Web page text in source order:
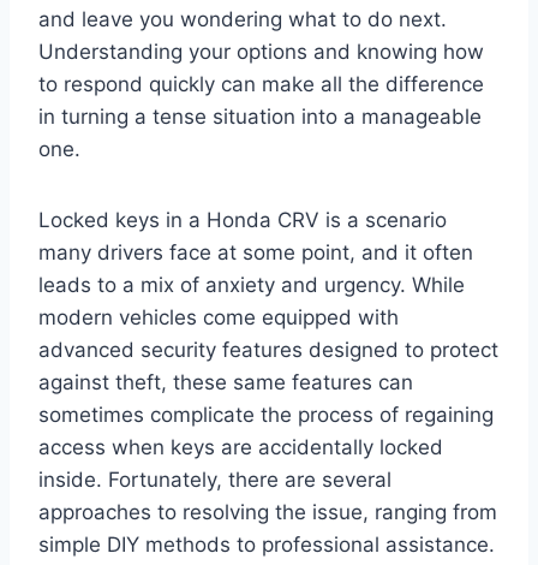
and leave you wondering what to do next.
Understanding your options and knowing how
to respond quickly can make all the difference
in turning a tense situation into a manageable
one.
Locked keys in a Honda CRV is a scenario
many drivers face at some point, and it often
leads to a mix of anxiety and urgency. While
modern vehicles come equipped with
advanced security features designed to protect
against theft, these same features can
sometimes complicate the process of regaining
access when keys are accidentally locked
inside. Fortunately, there are several
approaches to resolving the issue, ranging from
simple DIY methods to professional assistance.